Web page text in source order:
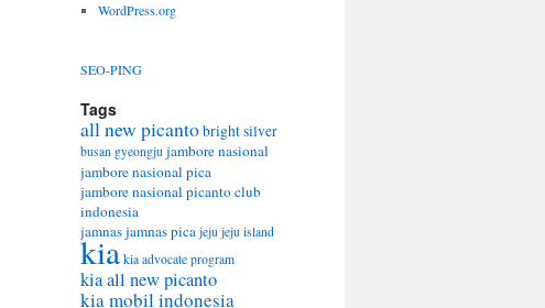
WordPress.org
SEO-PING
Tags
all new picantobright silver
busan gyeongju jambore nasional
jambore nasional pica
jambore nasional picanto club
indonesia
jamnasjamnas pica jeju jeju island
kia kia advocate program
kia all new picanto
kia mobil indonesia